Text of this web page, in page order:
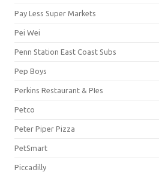
Pay Less Super Markets
Pei Wei
Penn Station East Coast Subs
Pep Boys
Perkins Restaurant & PIes
Petco
Peter Piper Pizza
PetSmart
Piccadilly